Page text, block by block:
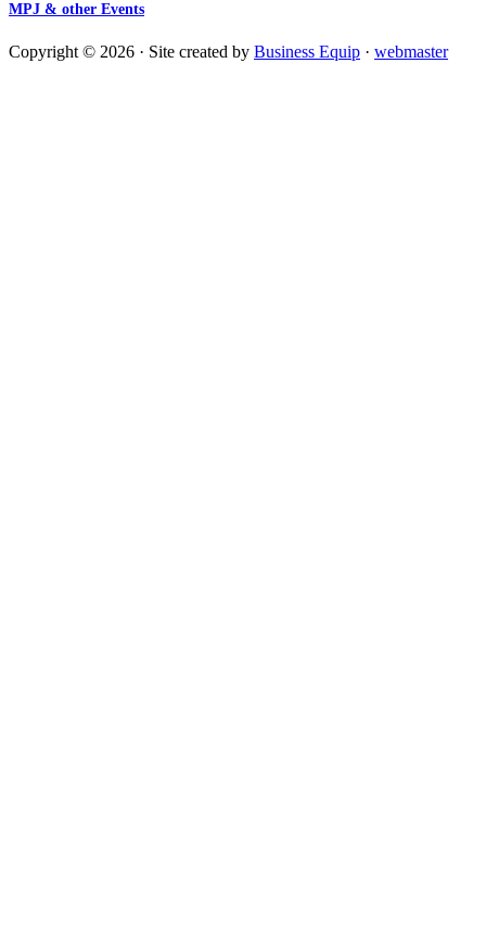
MPJ & other Events
Copyright © 2026 · Site created by Business Equip · webmaster